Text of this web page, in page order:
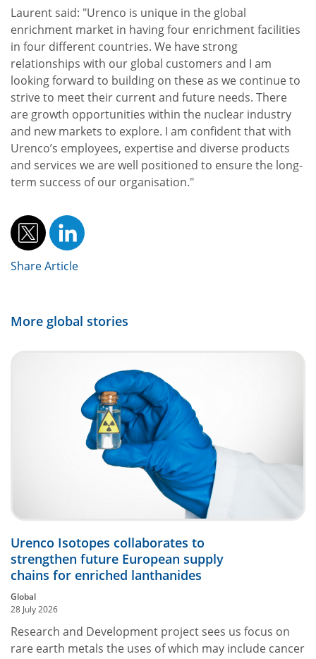
Laurent said: "Urenco is unique in the global
enrichment market in having four enrichment facilities
in four different countries. We have strong
relationships with our global customers and I am
looking forward to building on these as we continue to
strive to meet their current and future needs. There
are growth opportunities within the nuclear industry
and new markets to explore. I am confident that with
Urenco’s employees, expertise and diverse products
and services we are well positioned to ensure the long-
term success of our organisation."
Share Article
More global stories
Urenco Isotopes collaborates to
strengthen future European supply
chains for enriched lanthanides
Global
28 July 2026
Research and Development project sees us focus on
rare earth metals the uses of which may include cancer